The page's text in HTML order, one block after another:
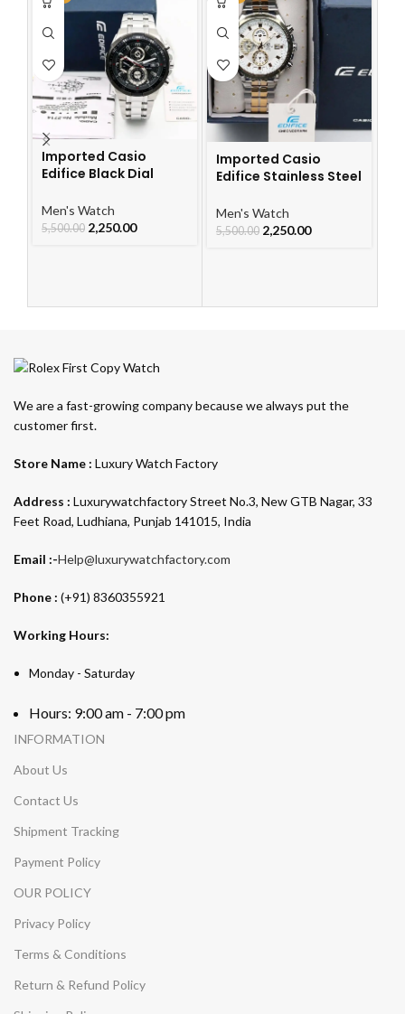
Imported Casio
Edifice Black Dial
Men's Watch
5,500.00 2,250.00
Imported Casio
Edifice Stainless Steel
Men's Watch
5,500.00 2,250.00
We are a fast-growing company because we always put the
customer first.
Store Name : Luxury Watch Factory
Address : Luxurywatchfactory Street No.3, New GTB Nagar, 33
Feet Road, Ludhiana, Punjab 141015, India
Email :-Help@luxurywatchfactory.com
Phone : (+91) 8360355921
Working Hours:
Monday - Saturday
Hours: 9:00 am - 7:00 pm
INFORMATION
About Us
Contact Us
Shipment Tracking
Payment Policy
OUR POLICY
Privacy Policy
Terms & Conditions
Return & Refund Policy